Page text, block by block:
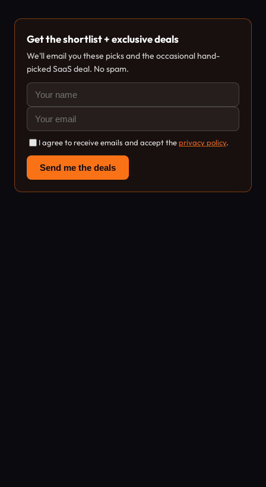
Get the shortlist + exclusive deals
We'll email you these picks and the occasional hand-
picked SaaS deal. No spam.
I agree to receive emails and accept theprivacy policy.
Send me the deals